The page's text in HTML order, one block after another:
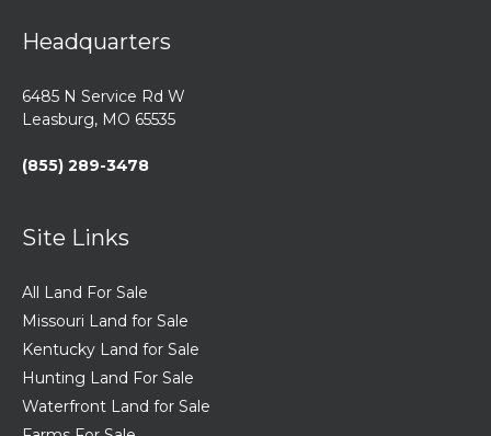
Headquarters
6485 N Service Rd W
Leasburg, MO 65535
(855) 289-3478
Site Links
All Land For Sale
Missouri Land for Sale
Kentucky Land for Sale
Hunting Land For Sale
Waterfront Land for Sale